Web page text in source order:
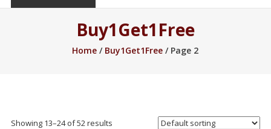
Buy1Get1Free
Home / Buy1Get1Free / Page 2
Showing 13–36 of 52 results